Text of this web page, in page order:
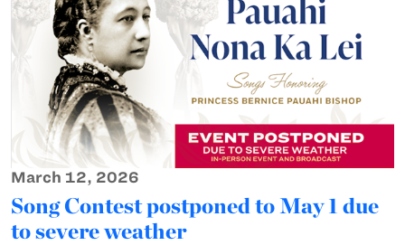
March 12, 2026
Song Contest postponed to May 1 due
to severe weather